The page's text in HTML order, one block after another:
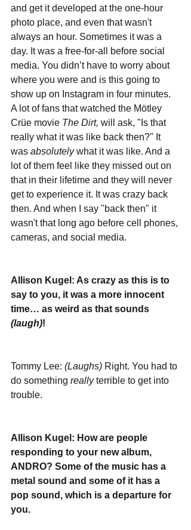
and get it developed at the one-hour
photo place, and even that wasn't
always an hour. Sometimes it was a
day. It was a free-for-all before social
media. You didn’t have to worry about
where you were and is this going to
show up on Instagram in four minutes.
A lot of fans that watched the Mötley
Crüe movie The Dirt, will ask, "Is that
really what it was like back then?" It
was absolutely what it was like. And a
lot of them feel like they missed out on
that in their lifetime and they will never
get to experience it. It was crazy back
then. And when I say "back then" it
wasn't that long ago before cell phones,
cameras, and social media.
Allison Kugel: As crazy as this is to
say to you, it was a more innocent
time… as weird as that sounds
(laugh)!
Tommy Lee: (Laughs) Right. You had to
do something really terrible to get into
trouble.
Allison Kugel: How are people
responding to your new album,
ANDRO? Some of the music has a
metal sound and some of it has a
pop sound, which is a departure for
you.